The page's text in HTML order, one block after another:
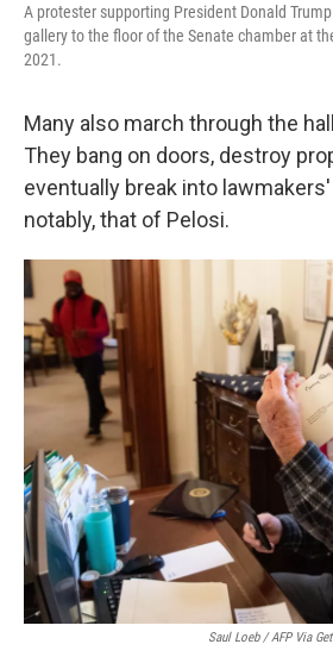
A protester supporting President Donald
gallery to the floor of the Senate chamber at
2021.
Many also march through the
They bang on doors, destroy
eventually break into
notably, that of Pelosi.
Saul Loeb / AFP Via